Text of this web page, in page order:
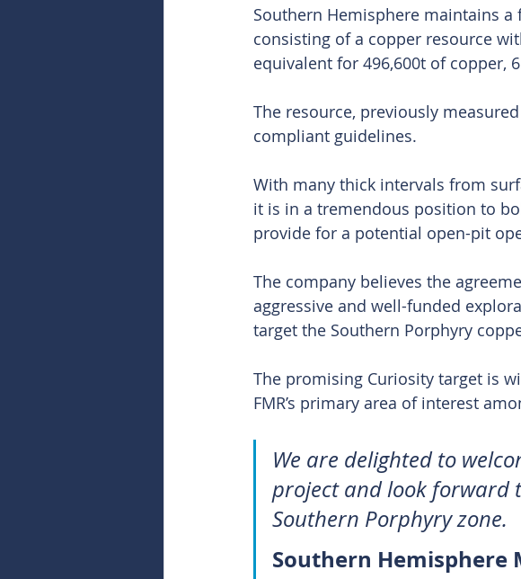
Southern Hemisphere maintains
consisting of a copper resource
equivalent for 496,600t of copper,
The resource, previously measured
compliant guidelines.
With many thick intervals from
it is in a tremendous position to
provide for a potential open-pit
The company believes the
aggressive and well-funded
target the Southern Porphyry
The promising Curiosity target is
FMR’s primary area of interest
We are delighted to
project and look forward
Southern Porphyry zone.
Southern Hemisphere